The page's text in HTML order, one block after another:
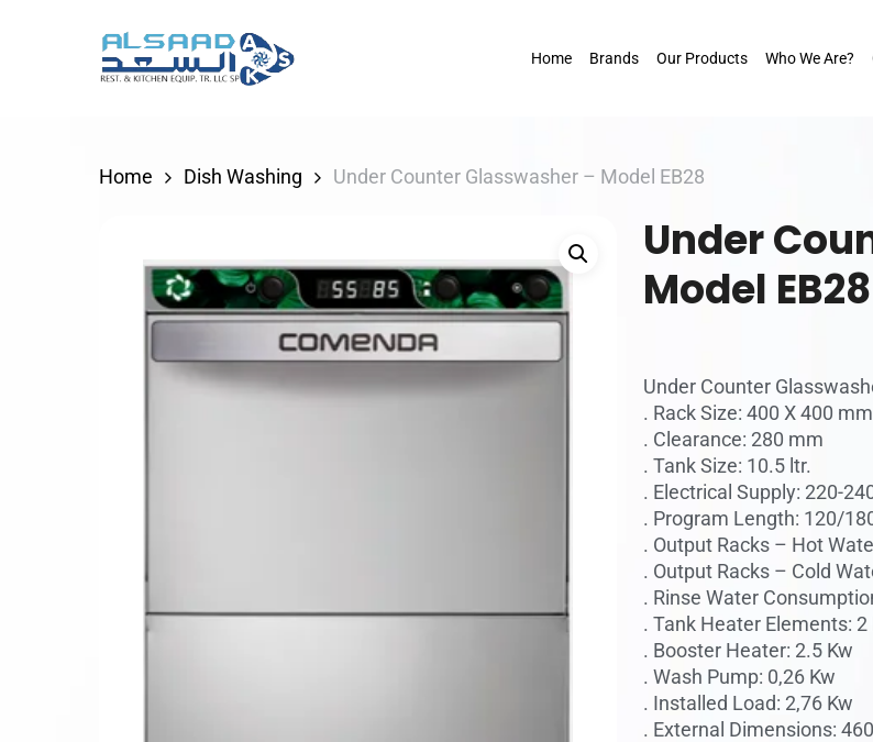
Hit enter to search or ESC to close
Home Brands Our Products Who We Are?
Home Dish Washing Under Counter Glasswasher – Model EB28
Under
Model EB28
Under Counter
. Rack Size: 400 X 400 mm
. Clearance: 280 mm
. Tank Size: 10.5 ltr.
. Electrical Supply: 220-
. Program Length: 120/
. Output Racks – Hot
. Output Racks – Cold
. Rinse Water
. Tank Heater Elements: 2
. Booster Heater: 2.5 Kw
. Wash Pump: 0,26 Kw
. Installed Load: 2,76 Kw
. External Dimensions: